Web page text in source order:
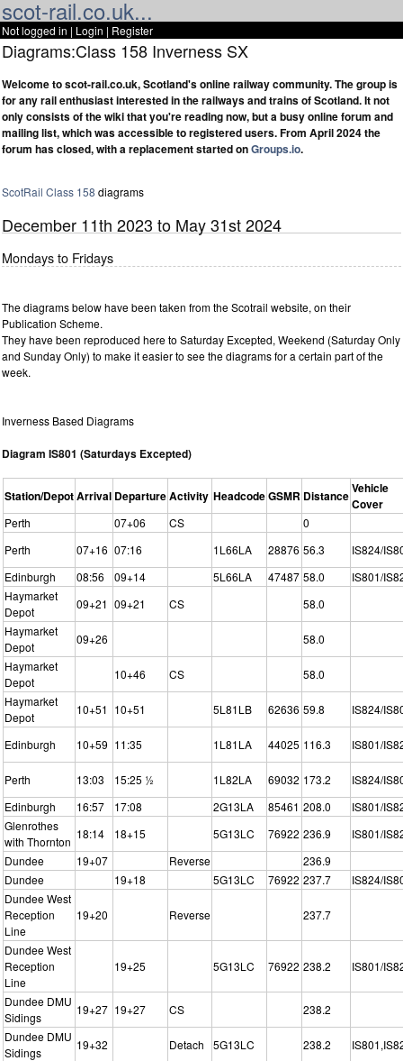
scot-rail.co.uk...
Not logged in | Login | Register
Diagrams:Class 158 Inverness SX
Welcome to scot-rail.co.uk, Scotland's online railway community. The group is
for any rail enthusiast interested in the railways and trains of Scotland. It not
only consists of the wiki that you're reading now, but a busy online forum and
mailing list, which was accessible to registered users. From April 2024 the
forum has closed, with a replacement started onGroups.io.
ScotRail Class 158 diagrams
December 11th 2023 to May 31st 2024
Mondays to Fridays
The diagrams below have been taken from the Scotrail website, on their
Publication Scheme.
They have been reproduced here to Saturday Excepted, Weekend (Saturday Only
and Sunday Only) to make it easier to see the diagrams for a certain part of the
week.
Inverness Based Diagrams
Diagram IS801 (Saturdays Excepted)
Station/DepotArrival DepartureActivity HeadcodeGSMR DistanceVehicle
Cover
Perth 07+06 CS
0
Perth
07+16 07:16 1L66LA 28876 56.3
IS824/
Edinburgh
08:56 09+14 5L66LA 47487 58.0
IS801/
Haymarket
Depot
09+21 09+21 CS
58.0
Haymarket
Depot
09+26
58.0
Haymarket
Depot
10+46 CS
58.0
Haymarket
Depot
10+51 10+51 5L81LB 62636 59.8 IS824/
Edinburgh 10+59 11:35 1L81LA 44025 116.3 IS801/
Perth 13:03 15:25 ½ 1L82LA 69032 173.2
IS824/
Edinburgh
16:57 17:08 2G13LA 85461 208.0
IS801/
Glenrothes
with Thornton
18:14 18+15 5G13LC 76922 236.9
IS801/
Dundee
19+07 Reverse
236.9
Dundee
19+18 5G13LC 76922 237.7
IS824/
Dundee West
Reception
Line
19+20 Reverse 237.7
Dundee West
Reception
Line
19+25 5G13LC 76922 238.2 IS801/
Dundee DMU
Sidings
19+27 19+27 CS
238.2
Dundee DMU
Sidings
19+32 Detach 5G13LC 238.2